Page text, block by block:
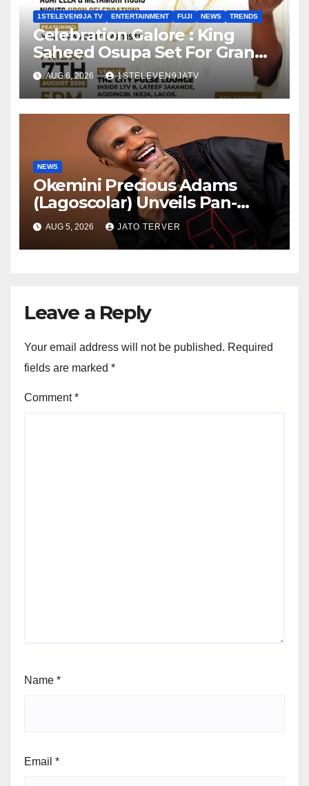
1STELEVEN9JA TV ENTERTAINMENT FUJI NEWS TRENDS
Celebration Galore : King
Saheed Osupa Set For Grand
Birthday Celebration in Lagos
Tomorrow ~ 1ST ELEVEN9JA
TV
AUG 6, 2026 1STELEVEN9JATV
NEWS
Okemini Precious Adams
(Lagoscolar) Unveils Pan-
African Growth Vision,
Announces Nigeria’s First
Professional Music PR
AUG 5, 2026 JATO TERVER
Leave a Reply
Your email address will not be published. Required
fields are marked *
Comment*
Name *
Email *